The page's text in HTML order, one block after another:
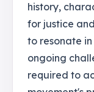
history,
for justice
to resonate
ongoing
required to